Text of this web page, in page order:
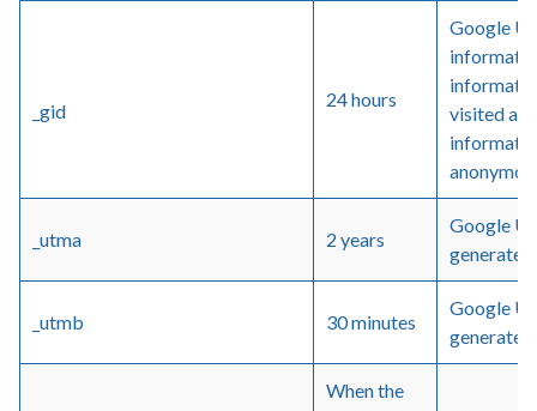
_gid
24 hours
Google
visited
_utma 2 years
Google
_utmb 30 minutes
Google
When the